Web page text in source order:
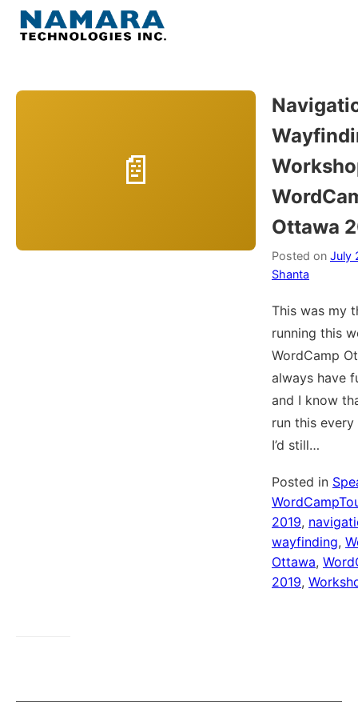
Skip
Home
Ottawa
Posted on July
Shanta
This was my
running this
WordCamp
always have
and I know
run this every
I’d still…
Posted in
2019,
wayfinding,
Ottawa,
2019,